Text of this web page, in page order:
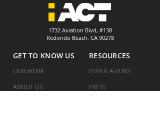
1732 Aviation Blvd, #138
Redondo Beach, CA 90278
GET TO KNOW US
OUR WORK
ABOUT US
RESOURCES
PUBLICATIONS
PRESS